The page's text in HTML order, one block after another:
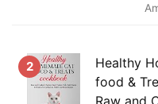
2
Healthy
food &
Raw and